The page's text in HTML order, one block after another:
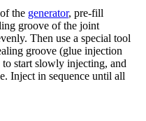
the generator, pre-fill
groove of the joint
Then use a special tool
groove (glue injection
start slowly injecting, and
Inject in sequence until all